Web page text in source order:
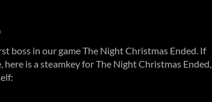
boss in our game The Night Christmas Ended. If
here is a steamkey for The Night Christmas Ended,